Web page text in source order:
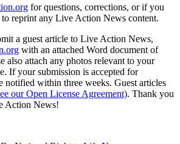
for questions, corrections, or if you
to reprint any Live Action News content.
a guest article to Live Action News,
with an attached Word document of
also attach any photos relevant to your
If your submission is accepted for
within three weeks. Guest articles
our Open License Agreement). Thank you
Action News!